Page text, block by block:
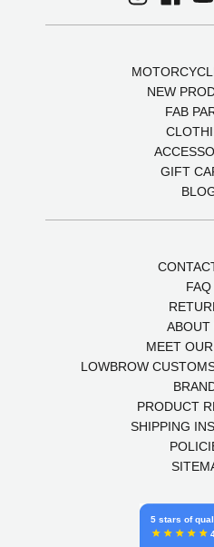
NEW
FAB
GIFT
FAQ
ABOUT
MEET
LOWBROW
PRODUCT
SHIPPING
5 stars of